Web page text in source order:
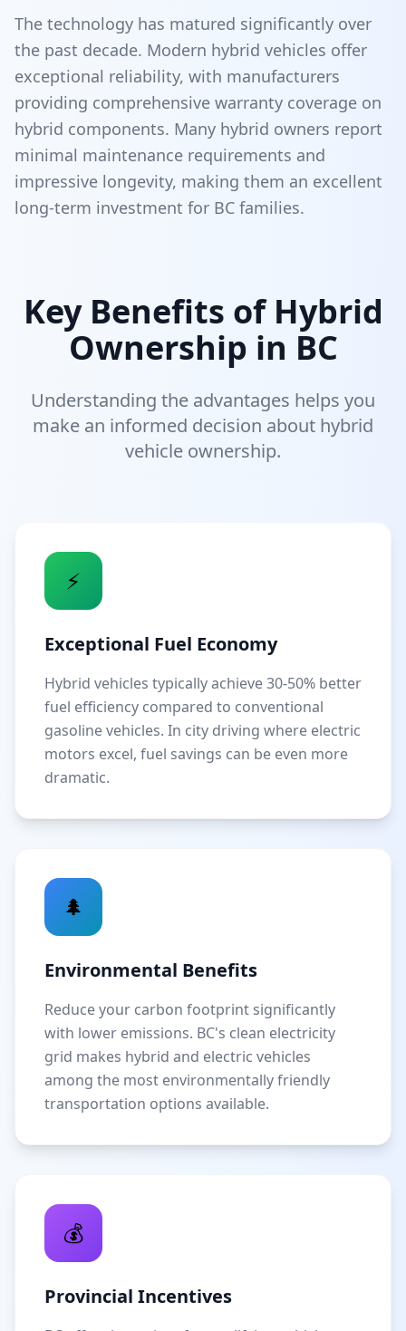
The technology has matured significantly over
the past decade. Modern hybrid vehicles offer
exceptional reliability, with manufacturers
providing comprehensive warranty coverage on
hybrid components. Many hybrid owners report
minimal maintenance requirements and
impressive longevity, making them an excellent
long-term investment for BC families.
Key Benefits of Hybrid
Ownership in BC
Understanding the advantages helps you
make an informed decision about hybrid
vehicle ownership.
⚡
Exceptional Fuel Economy
Hybrid vehicles typically achieve 30-50% better
fuel efficiency compared to conventional
gasoline vehicles. In city driving where electric
motors excel, fuel savings can be even more
dramatic.
🌲
Environmental Benefits
Reduce your carbon footprint significantly
with lower emissions. BC's clean electricity
grid makes hybrid and electric vehicles
among the most environmentally friendly
transportation options available.
💰
Provincial Incentives